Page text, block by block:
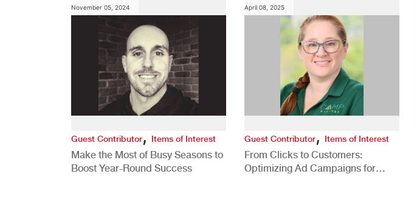
November 05, 2024
Guest Contributor, Items of Interest
Make the Most of Busy Seasons to
Boost Year-Round Success
April 08, 2025
Guest Contributor, Items of Interest
From Clicks to Customers:
Optimizing Ad Campaigns for